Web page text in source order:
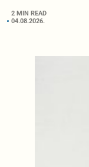
2 MIN READ
04.08.2026.